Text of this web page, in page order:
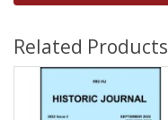
Related Products